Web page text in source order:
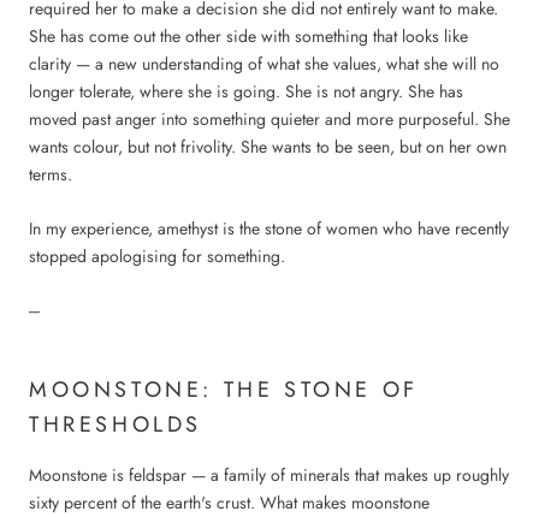
required her to make a decision she did not entirely want to make.
She has come out the other side with something that looks like
clarity — a new understanding of what she values, what she will no
longer tolerate, where she is going. She is not angry. She has
moved past anger into something quieter and more purposeful. She
wants colour, but not frivolity. She wants to be seen, but on her own
terms.
In my experience, amethyst is the stone of women who have recently
stopped apologising for something.
---
MOONSTONE: THE STONE OF
THRESHOLDS
Moonstone is feldspar — a family of minerals that makes up roughly
sixty percent of the earth's crust. What makes moonstone